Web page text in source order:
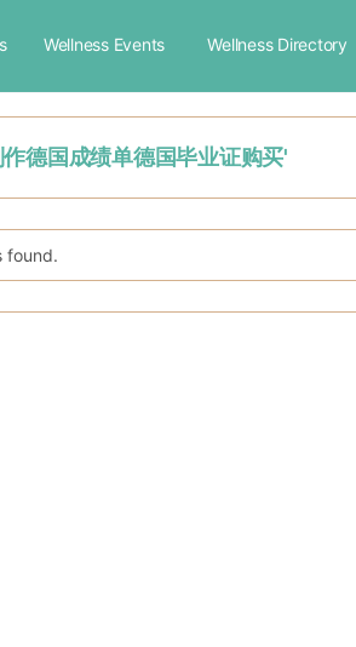
Wellness Events Wellness Directory
德国成绩单德国毕业证购买'
found.